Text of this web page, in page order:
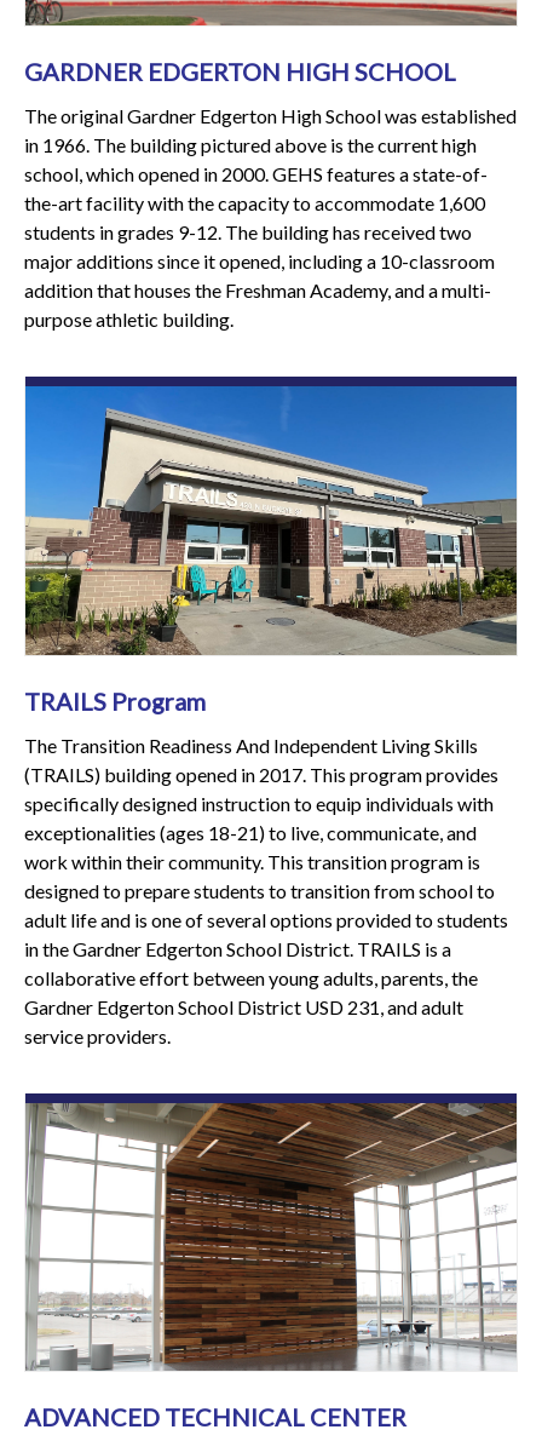
GARDNER EDGERTON HIGH SCHOOL
The original Gardner Edgerton High School was established
in 1966. The building pictured above is the current high
school, which opened in 2000. GEHS features a state-of-
the-art facility with the capacity to accommodate 1,600
students in grades 9-12. The building has received two
major additions since it opened, including a 10-classroom
addition that houses the Freshman Academy, and a multi-
purpose athletic building.
TRAILS Program
The Transition Readiness And Independent Living Skills
(TRAILS) building opened in 2017. This program provides
specifically designed instruction to equip individuals with
exceptionalities (ages 18-21) to live, communicate, and
work within their community. This transition program is
designed to prepare students to transition from school to
adult life and is one of several options provided to students
in the Gardner Edgerton School District. TRAILS is a
collaborative effort between young adults, parents, the
Gardner Edgerton School District USD 231, and adult
service providers.
ADVANCED TECHNICAL CENTER